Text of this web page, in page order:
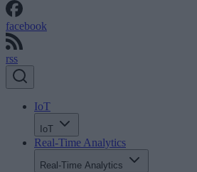
facebook
rss
IoT
IoT
Real-Time Analytics
Real-Time Analytics